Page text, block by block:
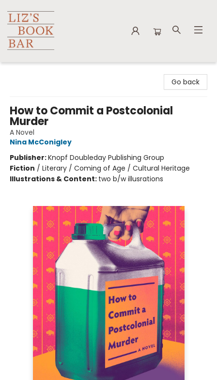
Go back
How to Commit a Postcolonial
Murder
A Novel
Nina McConigley
Publisher:Knopf Doubleday Publishing Group
Fiction / Literary / Coming of Age / Cultural Heritage
Illustrations & Content: two b/w illusrations